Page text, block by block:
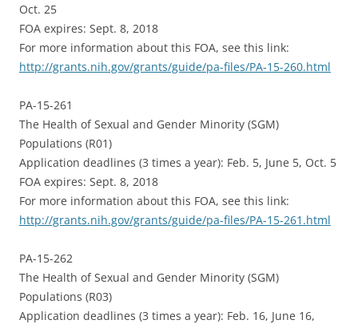
Oct. 25
FOA expires: Sept. 8, 2018
For more information about this FOA, see this link:
http://grants.nih.gov/grants/guide/pa-files/PA-15-260.html
PA-15-261
The Health of Sexual and Gender Minority (SGM)
Populations (R01)
Application deadlines (3 times a year): Feb. 5, June 5, Oct. 5
FOA expires: Sept. 8, 2018
For more information about this FOA, see this link:
http://grants.nih.gov/grants/guide/pa-files/PA-15-261.html
PA-15-262
The Health of Sexual and Gender Minority (SGM)
Populations (R03)
Application deadlines (3 times a year): Feb. 16, June 16,